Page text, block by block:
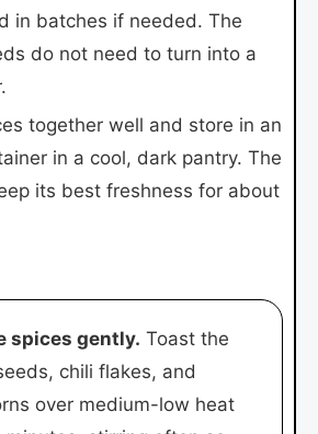
in batches if needed. The
do not need to turn into a
together well and store in an
in a cool, dark pantry. The
its best freshness for about
spices gently. Toast the
chili flakes, and
over medium-low heat